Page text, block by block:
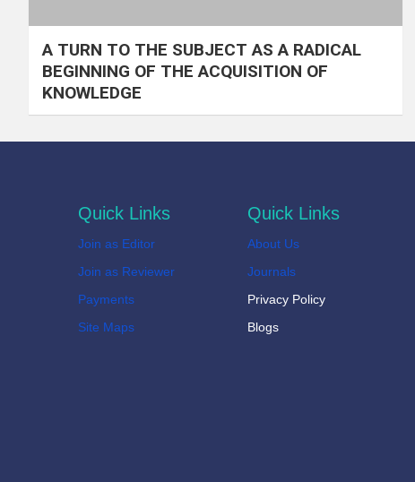
A TURN TO THE SUBJECT AS A RADICAL
BEGINNING OF THE ACQUISITION OF
KNOWLEDGE
Quick Links
Join as Editor
Join as Reviewer
Payments
Site Maps
Quick Links
About Us
Journals
Privacy Policy
Blogs